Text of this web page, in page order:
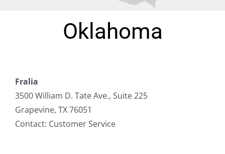
Oklahoma
Fralia
3500 William D. Tate Ave., Suite 225
Grapevine, TX 76051
Contact: Customer Service